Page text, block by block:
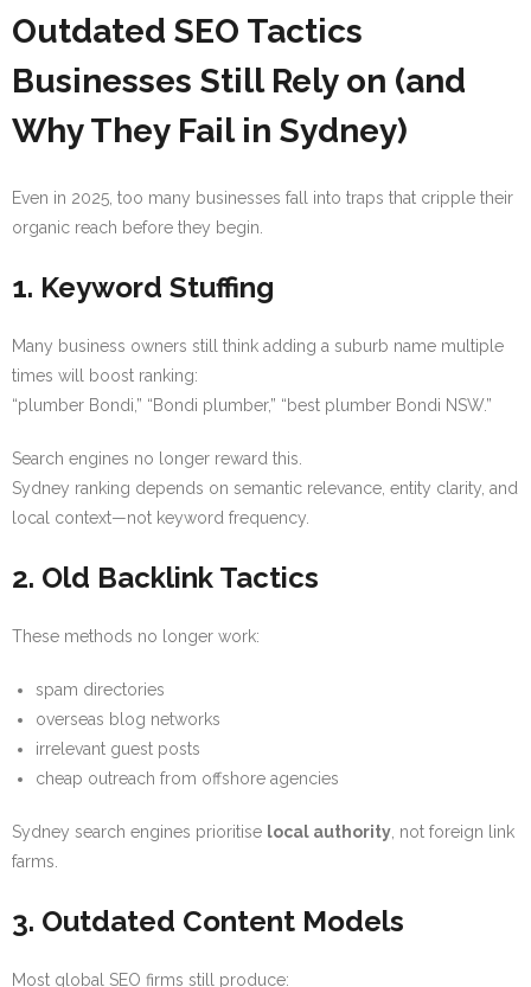
Outdated SEO Tactics
Businesses Still Rely on (and
Why They Fail in Sydney)
Even in 2025, too many businesses fall into traps that cripple their
organic reach before they begin.
1. Keyword Stuffing
Many business owners still think adding a suburb name multiple
times will boost ranking:
“plumber Bondi,” “Bondi plumber,” “best plumber Bondi NSW.”
Search engines no longer reward this.
Sydney ranking depends on semantic relevance, entity clarity, and
local context—not keyword frequency.
2. Old Backlink Tactics
These methods no longer work:
spam directories
overseas blog networks
irrelevant guest posts
cheap outreach from offshore agencies
Sydney search engines prioritise local authority , not foreign link
farms.
3. Outdated Content Models
Most global SEO firms still produce: